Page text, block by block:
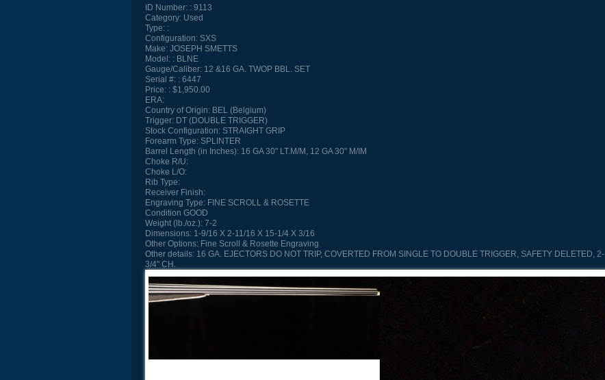
ID Number:
9113
Category: Used
Type:
Configuration: SXS
Make: JOSEPH SMETTS
Model:
BLNE
Gauge/Caliber: 12 &16 GA. TWOP BBL. SET
Serial #:
6447
Price:
$1,950.00
ERA:
Country of Origin: BEL (Belgium)
Trigger: DT (DOUBLE TRIGGER)
Stock Configuration: STRAIGHT GRIP
Forearm Type: SPLINTER
Barrel Length (in Inches): 16 GA 30" LT.M/M, 12 GA 30" M/IM
Choke R/U:
Choke L/O:
Rib Type:
Receiver Finish:
Engraving Type: FINE SCROLL & ROSETTE
Condition GOOD
Weight (lb./oz.): 7-2
Dimensions: 1-9/16 X 2-11/16 X 15-1/4 X 3/16
Other Options: Fine Scroll & Rosette Engraving
Other details: 16 GA. EJECTORS DO NOT TRIP, COVERTED FROM SINGLE TO DOUBLE TRIGGER, SAFETY DELETED, 2-
3/4" CH.